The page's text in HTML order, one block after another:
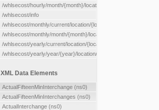
/whlsecost/hourly/month/{month}/location/{location}
/whlsecost/info
/whlsecost/monthly/current/location/{location}
/whlsecost/monthly/month/{month}/location/{location}
/whlsecost/yearly/current/location/{location}
/whlsecost/yearly/year/{year}/location/{location}
XML Data Elements
ActualFifteenMinInterchange (ns0)
ActualFifteenMinInterchanges (ns0)
ActualInterchange (ns0)